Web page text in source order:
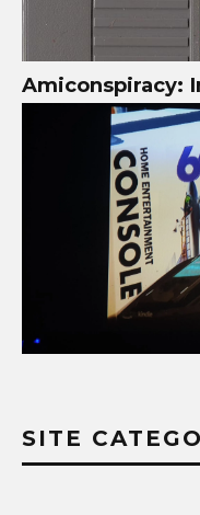
Amiconspiracy:
SITE